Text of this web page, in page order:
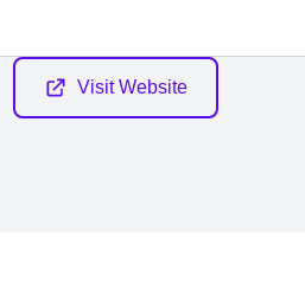
Visit Website